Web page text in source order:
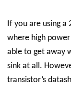
If you are using a
where high
able to get away
sink at all.
transistor’s